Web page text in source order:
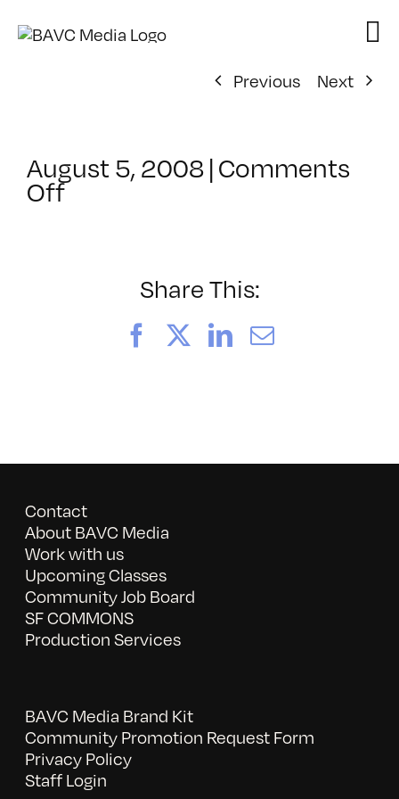
Previous
Next
August 5, 2008|Comments
Offon
Share This:
FacebookLinkedIn
Email
Contact
About BAVC Media
Work with us
Upcoming Classes
Community Job Board
SF COMMONS
Production Services
BAVC Media Brand Kit
Community Promotion Request Form
Privacy Policy
Staff Login